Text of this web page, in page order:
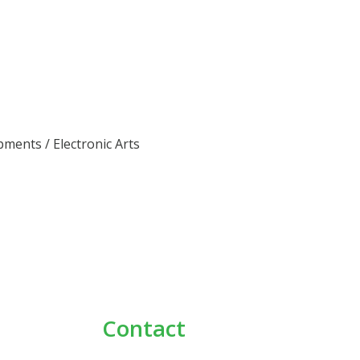
/ Electronic Arts
Contact